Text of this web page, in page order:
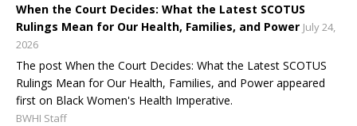
When the Court Decides: What the Latest SCOTUS
Rulings Mean for Our Health, Families, and Power July 24,
2026
The post When the Court Decides: What the Latest SCOTUS
Rulings Mean for Our Health, Families, and Power appeared
first on Black Women's Health Imperative.
BWHI Staff